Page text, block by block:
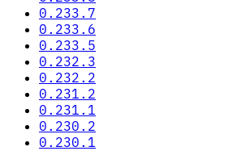
0.233.7
0.233.6
0.233.5
0.232.3
0.232.2
0.231.2
0.231.1
0.230.2
0.230.1